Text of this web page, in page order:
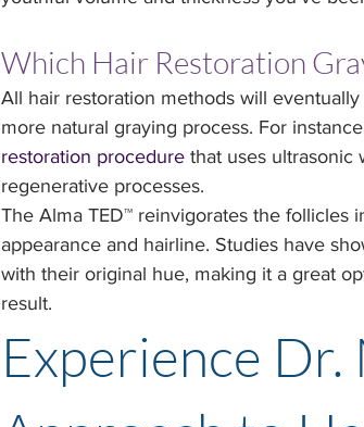
Which Hair Restoration
All hair restoration methods will
more natural graying process. For
restoration procedure that uses ultrasonic
regenerative processes.
The Alma TED™ reinvigorates the follicles
appearance and hairline. Studies have
with their original hue, making it a great
result.
Experience Dr.